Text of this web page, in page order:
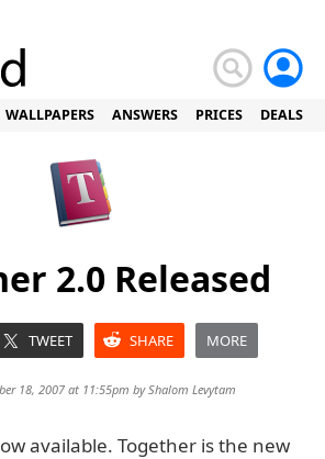
WALLPAPERS ANSWERS PRICES DEALS
2.0 Released
TWEET SHARE MORE
18, 2007 at 11:55pm byShalom Levytam
available. Together is the new